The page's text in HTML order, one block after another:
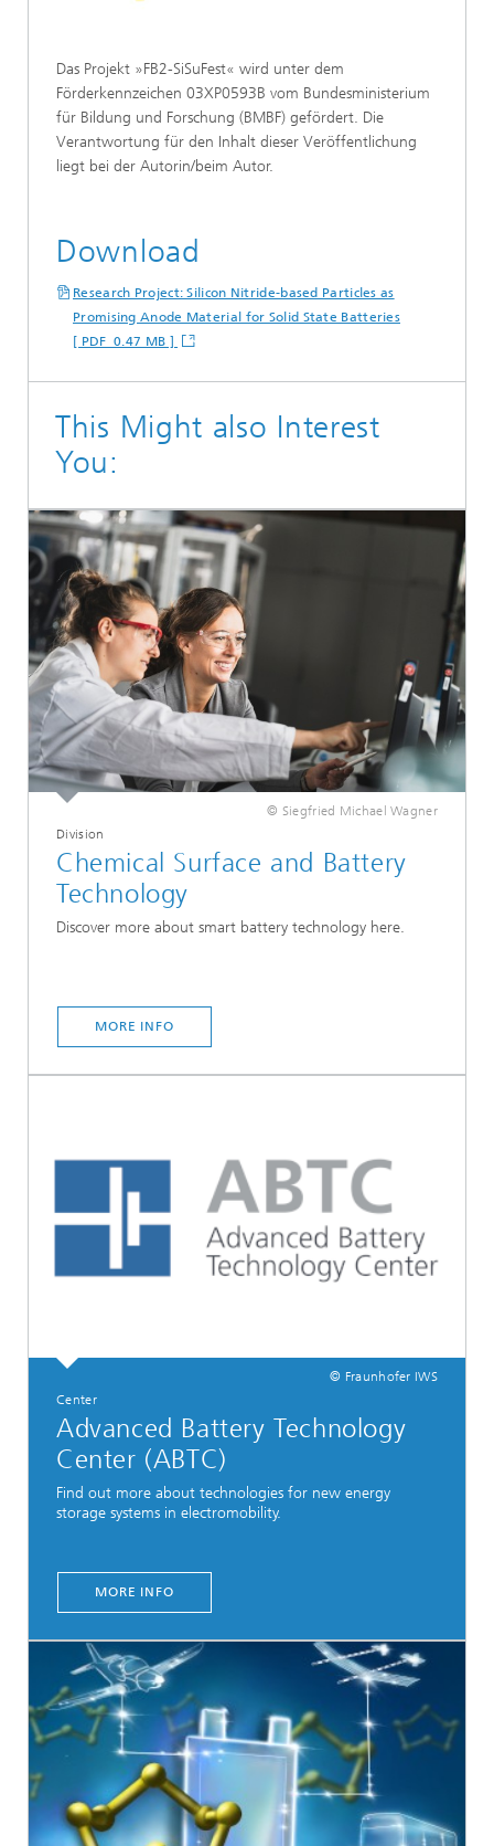
Das Projekt »FB2-SiSuFest« wird unter dem
Förderkennzeichen 03XP0593B vom Bundesministerium
für Bildung und Forschung (BMBF) gefördert. Die
Verantwortung für den Inhalt dieser Veröffentlichung
liegt bei der Autorin/beim Autor.
Download
Research Project: Silicon Nitride-based Particles as
Promising Anode Material for Solid State Batteries
[ PDF 0.47 MB ]
This Might also Interest
You:
© Siegfried Michael Wagner
Division
Chemical Surface and Battery
Technology
Discover more about smart battery technology here.
MORE INFO
© Fraunhofer IWS
Center
Advanced Battery Technology
Center (ABTC)
Find out more about technologies for new energy
storage systems in electromobility.
MORE INFO